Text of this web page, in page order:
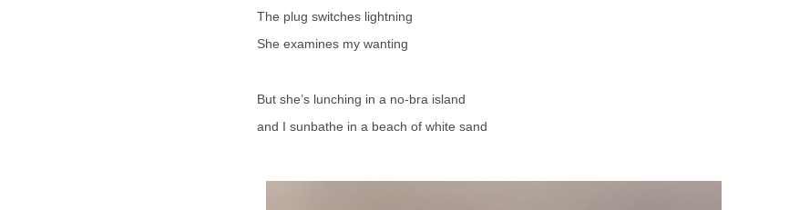
The plug switches lightning
She examines my wanting
But she’s lunching in a no-bra island
and I sunbathe in a beach of white sand